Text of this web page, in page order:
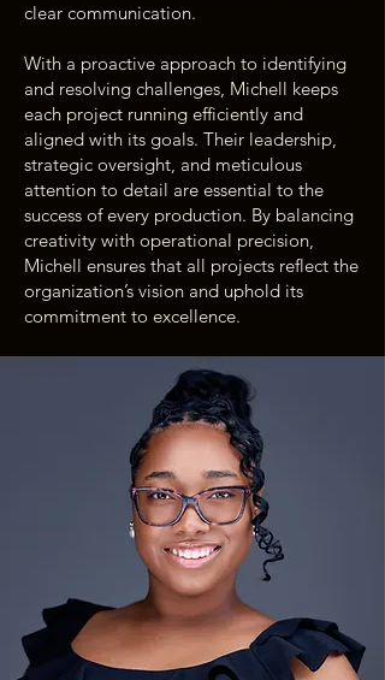
clear communication.
With a proactive approach to identifying
and resolving challenges, Michell keeps
each project running efficiently and
aligned with its goals. Their leadership,
strategic oversight, and meticulous
attention to detail are essential to the
success of every production. By balancing
creativity with operational precision,
Michell ensures that all projects reflect the
organization’s vision and uphold its
commitment to excellence.